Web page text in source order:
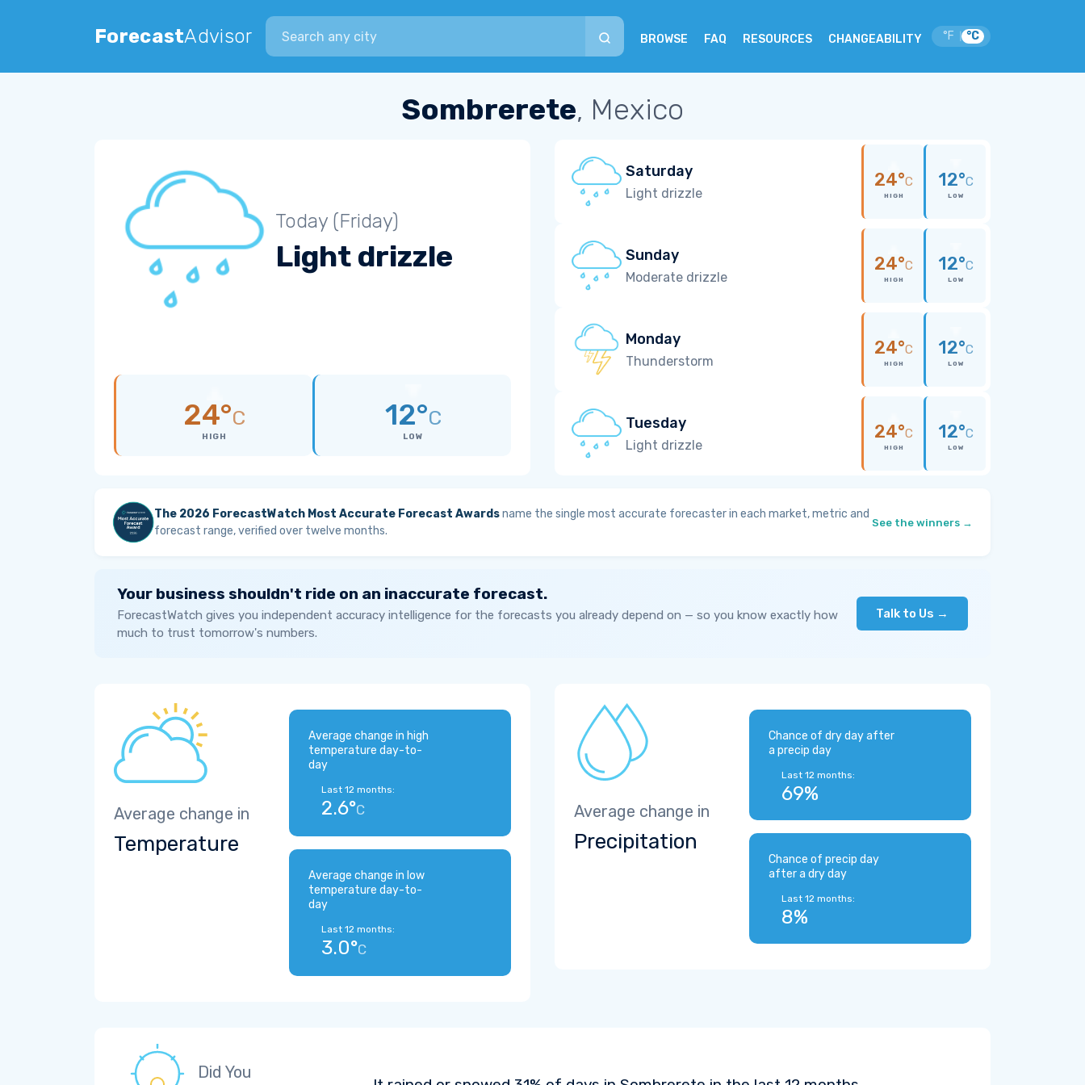
ForecastAdvisor
Search city
BROWSE FAQ RESOURCES CHANGEABILITY °F °C
Sombrerete, Mexico
Today (Friday)
Light drizzle
24°C
HIGH
12°C
LOW
Saturday
Light drizzle
24°C
HIGH
12°C
LOW
Sunday
Moderate drizzle
24°C
HIGH
12°C
LOW
Monday
Thunderstorm
24°C
HIGH
12°C
LOW
Tuesday
Light drizzle
24°C
HIGH
12°C
LOW
The 2026 ForecastWatch Most Accurate Forecast Awardsname the single most accurate forecaster in each market, metric and
forecast range, verified over twelve months.
See the winners →
Your business shouldn't ride on an inaccurate forecast.
ForecastWatch gives you independent accuracy intelligence for the forecasts you already depend on — so you know exactly how
much to trust tomorrow's numbers.
Talk to Us →
Average change in
Temperature
Average change in high
temperature day-to-
day
Last 12 months:
2.6°C
Average change in low
temperature day-to-
day
Last 12 months:
3.0°C
Average change in
Precipitation
Chance of dry day after
a precip day
Last 12 months:
69%
Chance of precip day
after a dry day
Last 12 months:
8%
Did You